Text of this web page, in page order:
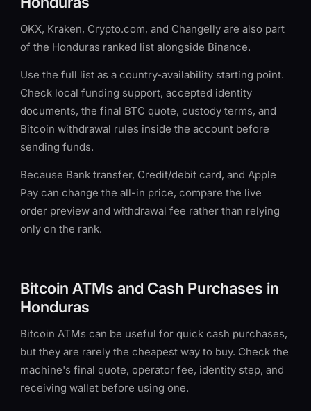
OKX, Kraken, Crypto.com, and Changelly are also part
of the Honduras ranked list alongside Binance.
Use the full list as a country-availability starting point.
Check local funding support, accepted identity
documents, the final BTC quote, custody terms, and
Bitcoin withdrawal rules inside the account before
sending funds.
Because Bank transfer, Credit/debit card, and Apple
Pay can change the all-in price, compare the live
order preview and withdrawal fee rather than relying
only on the rank.
Bitcoin ATMs and Cash Purchases in
Honduras
Bitcoin ATMs can be useful for quick cash purchases,
but they are rarely the cheapest way to buy. Check the
machine's final quote, operator fee, identity step, and
receiving wallet before using one.